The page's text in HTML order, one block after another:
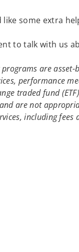
like some extra
to talk with us
are
performance
traded fund
are not
including